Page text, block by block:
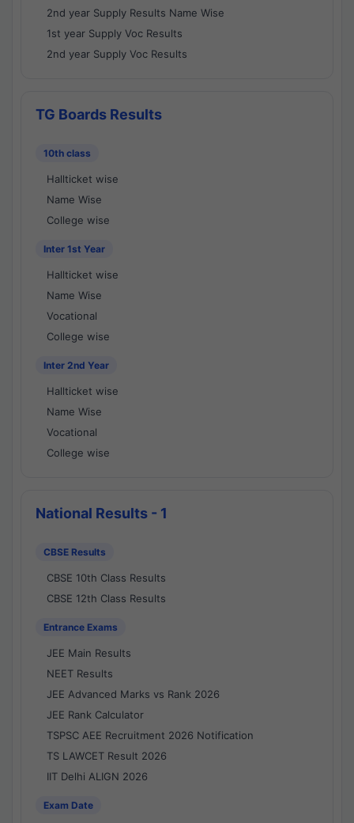
2nd year Supply Results Name Wise
1st year Supply Voc Results
2nd year Supply Voc Results
TG Boards Results
10th class
Hallticket wise
Name Wise
College wise
Inter 1st Year
Hallticket wise
Name Wise
Vocational
College wise
Inter 2nd Year
Hallticket wise
Name Wise
Vocational
College wise
National Results - 1
CBSE Results
CBSE 10th Class Results
CBSE 12th Class Results
Entrance Exams
JEE Main Results
NEET Results
JEE Advanced Marks vs Rank 2026
JEE Rank Calculator
TSPSC AEE Recruitment 2026 Notification
TS LAWCET Result 2026
IIT Delhi ALIGN 2026
Exam Date